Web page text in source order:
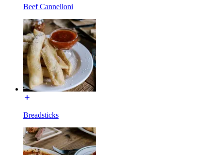
Beef Cannelloni
Breadsticks